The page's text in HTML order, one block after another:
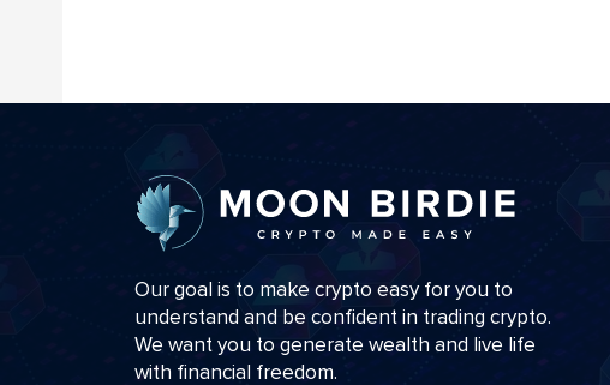
Our goal is to make crypto easy for you to
understand and be confident in trading crypto.
We want you to generate wealth and live life
with financial freedom.